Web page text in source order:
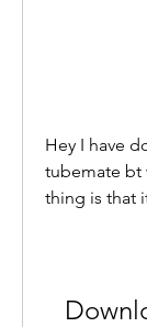
Hey I have
tubemate bt
thing is that